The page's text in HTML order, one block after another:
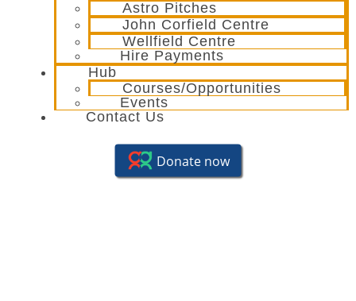
Astro Pitches
John Corfield Centre
Wellfield Centre
Hire Payments
Hub
Courses/Opportunities
Events
Contact Us